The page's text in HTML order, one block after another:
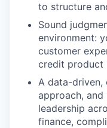
to structure
Sound
environment:
customer
credit product
A data-driven,
approach,
leadership
finance,